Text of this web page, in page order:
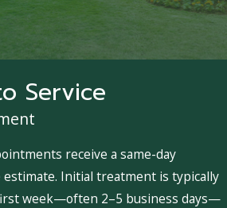
Service
receive a same-day
Initial treatment is typically
week—often 2–5 business days—